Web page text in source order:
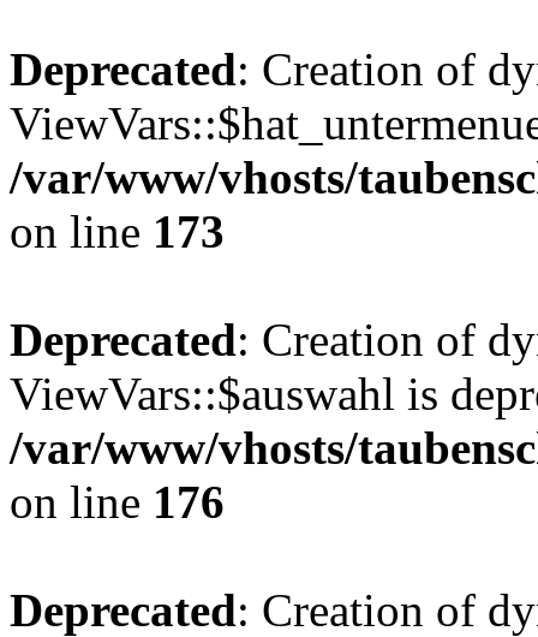
Deprecated: Creation of
/var/www/vhosts/
on line 173
Deprecated: Creation of
ViewVars::$auswahl is
/var/www/vhosts/
on line 176
Deprecated: Creation of